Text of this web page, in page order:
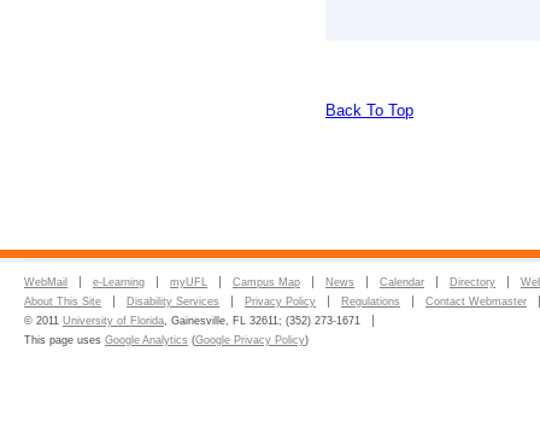
Back To Top
WebMail e-Learning myUFL Campus Map News Calendar Directory
About This Site
Disability Services Privacy Policy Regulations
Contact Webmaster
© 2011 University of Florida, Gainesville, FL 32611; (352) 273-1671
This page uses Google Analytics (Google Privacy Policy)